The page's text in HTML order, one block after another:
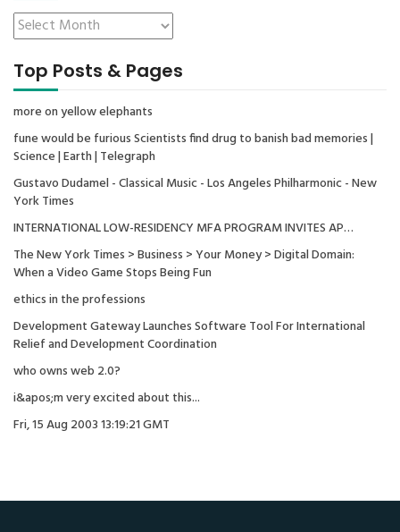
Top Posts & Pages
more on yellow elephants
fune would be furious Scientists find drug to banish bad memories |
Science | Earth | Telegraph
Gustavo Dudamel - Classical Music - Los Angeles Philharmonic - New
York Times
INTERNATIONAL LOW-RESIDENCY MFA PROGRAM INVITES AP…
The New York Times > Business > Your Money > Digital Domain:
When a Video Game Stops Being Fun
ethics in the professions
Development Gateway Launches Software Tool For International
Relief and Development Coordination
who owns web 2.0?
i&apos;m very excited about this...
Fri, 15 Aug 2003 13:19:21 GMT